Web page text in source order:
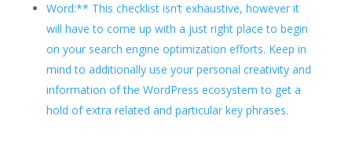
Word:** This checklist isn’t exhaustive, however it
will have to come up with a just right place to begin
on your search engine optimization efforts. Keep in
mind to additionally use your personal creativity and
information of the WordPress ecosystem to get a
hold of extra related and particular key phrases.